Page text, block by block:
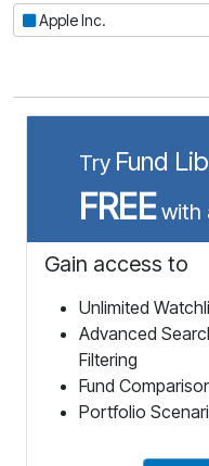
Apple Inc.
Try Fund
FREEwith
Gain access to
Unlimited
Advanced
Filtering
Fund
Portfolio